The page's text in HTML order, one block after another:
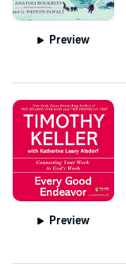
Preview
Preview